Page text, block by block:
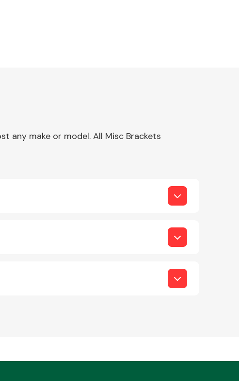
any make or model. All Misc Brackets